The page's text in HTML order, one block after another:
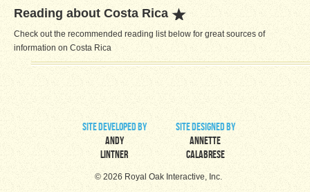
Reading about Costa Rica
Check out the recommended reading list below for great sources of
information on Costa Rica
site developed by
Andy
Lintner
site designed by
Annette
Calabrese
© 2026 Royal Oak Interactive, Inc.